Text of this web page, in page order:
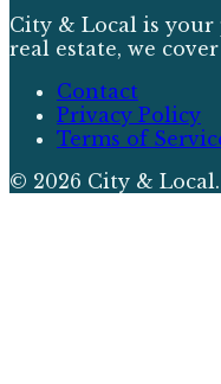
City & Local is your
real estate, we
Contact
Privacy Policy
Terms of
© 2026 City & Local